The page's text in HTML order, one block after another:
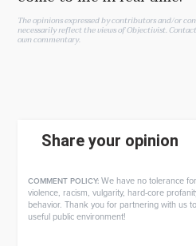
The opinions expressed by contributors and/or
necessarily reflect the views of Objectivist.
own commentary.
Share your opinion
COMMENT POLICY: We have no tolerance
violence, racism, vulgarity, hard-core
behavior. Thank you for partnering with us
useful public environment!